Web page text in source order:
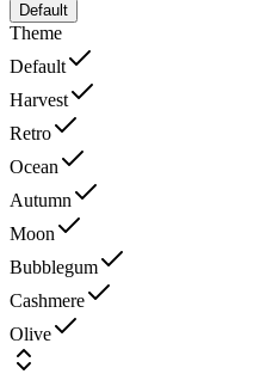
Default
Theme
Default
Harvest
Retro
Ocean
Autumn
Moon
Bubblegum
Cashmere
Olive